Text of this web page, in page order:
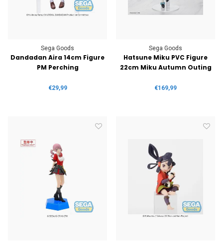
Sega Goods
Dandadan Aira 14cm Figure
PM Perching
€29,99
Sega Goods
Hatsune Miku PVC Figure
22cm Miku Autumn Outing
€169,99